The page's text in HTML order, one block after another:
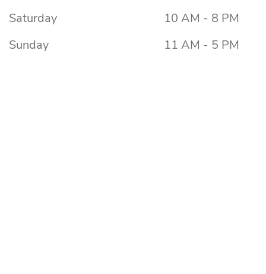
Saturday
10 AM - 8 PM
Sunday
11 AM - 5 PM